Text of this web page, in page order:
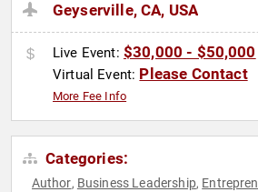
Geyserville, CA, USA
Live Event: $30,000 - $50,000
Virtual Event: Please Contact
More Fee Info
Categories:
Author, Business Leadership,